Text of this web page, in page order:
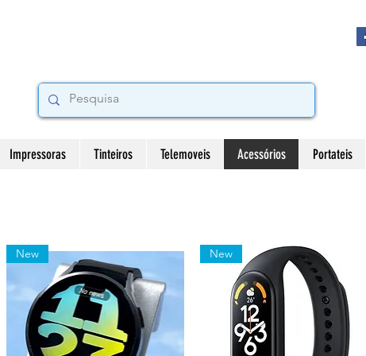
Impressoras Tinteiros Telemoveis Acessórios Portateis
New New